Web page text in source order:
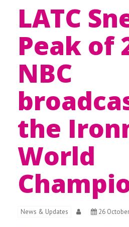
LATC
Peak of
NBC
the
World
News & Updates 26